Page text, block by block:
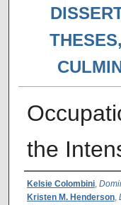
the
Author
Kelsie Colombini,
Kristen M. Henderson,